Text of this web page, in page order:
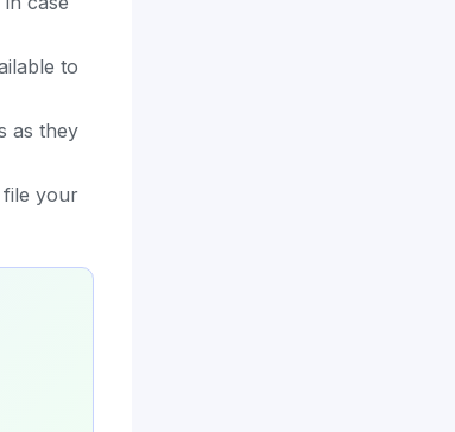
to
as they
file your